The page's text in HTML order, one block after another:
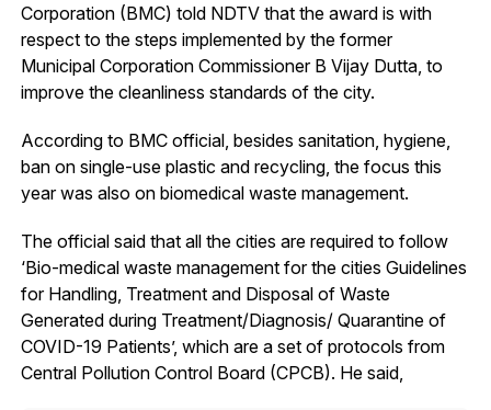
Corporation (BMC) told NDTV that the award is with
respect to the steps implemented by the former
Municipal Corporation Commissioner B Vijay Dutta, to
improve the cleanliness standards of the city.
According to BMC official, besides sanitation, hygiene,
ban on single-use plastic and recycling, the focus this
year was also on biomedical waste management.
The official said that all the cities are required to follow
‘Bio-medical waste management for the cities Guidelines
for Handling, Treatment and Disposal of Waste
Generated during Treatment/Diagnosis/ Quarantine of
COVID-19 Patients’, which are a set of protocols from
Central Pollution Control Board (CPCB). He said,